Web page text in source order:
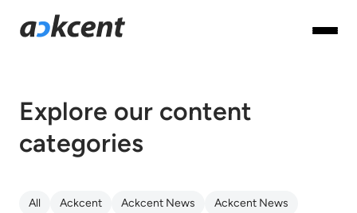
Explore our content
categories
All Ackcent Ackcent News
Ackcent News